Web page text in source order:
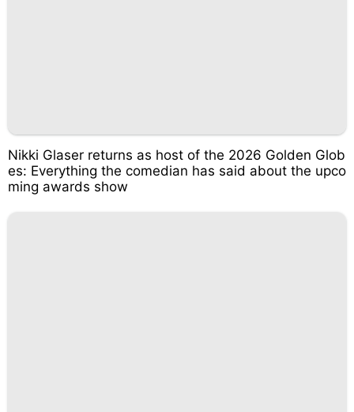
Nikki Glaser returns as host of the 2026 Golden Glob
es: Everything the comedian has said about the upco
ming awards show